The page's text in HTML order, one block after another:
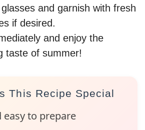
and garnish with fresh
if desired.
and enjoy the
taste of summer!
This Recipe Special
easy to prepare